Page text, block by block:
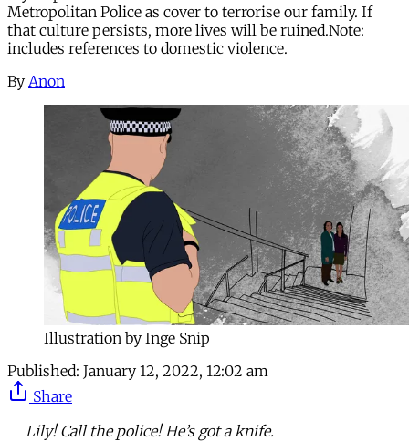
Metropolitan Police as cover to terrorise our family. If
that culture persists, more lives will be ruined.Note:
includes references to domestic violence.
By Anon
Illustration by Inge Snip
Published: January 12, 2022, 12:02 am
Share
Lily! Call the police! He’s got a knife.